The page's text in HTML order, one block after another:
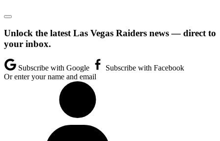
Unlock the latest Las Vegas Raiders news — direct to
your inbox.
Subscribe with Google
Subscribe with Facebook
Or enter your name and email